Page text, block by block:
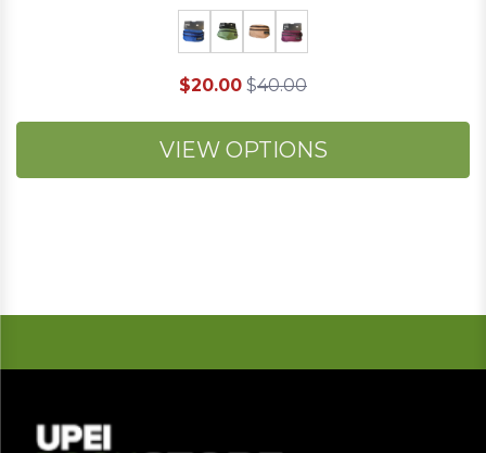
$20.00 $40.00
VIEW OPTIONS